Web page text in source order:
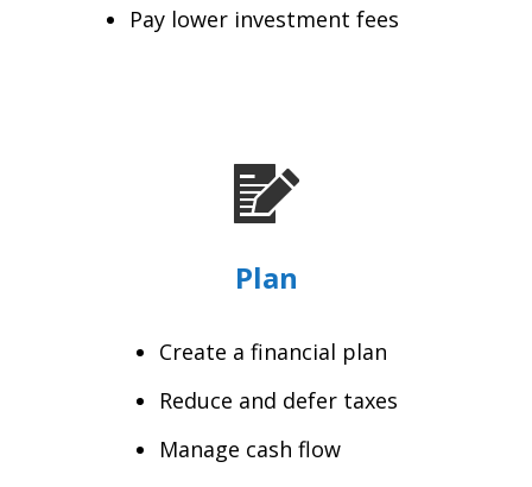
Pay lower investment fees
Plan
Create a financial plan
Reduce and defer taxes
Manage cash flow